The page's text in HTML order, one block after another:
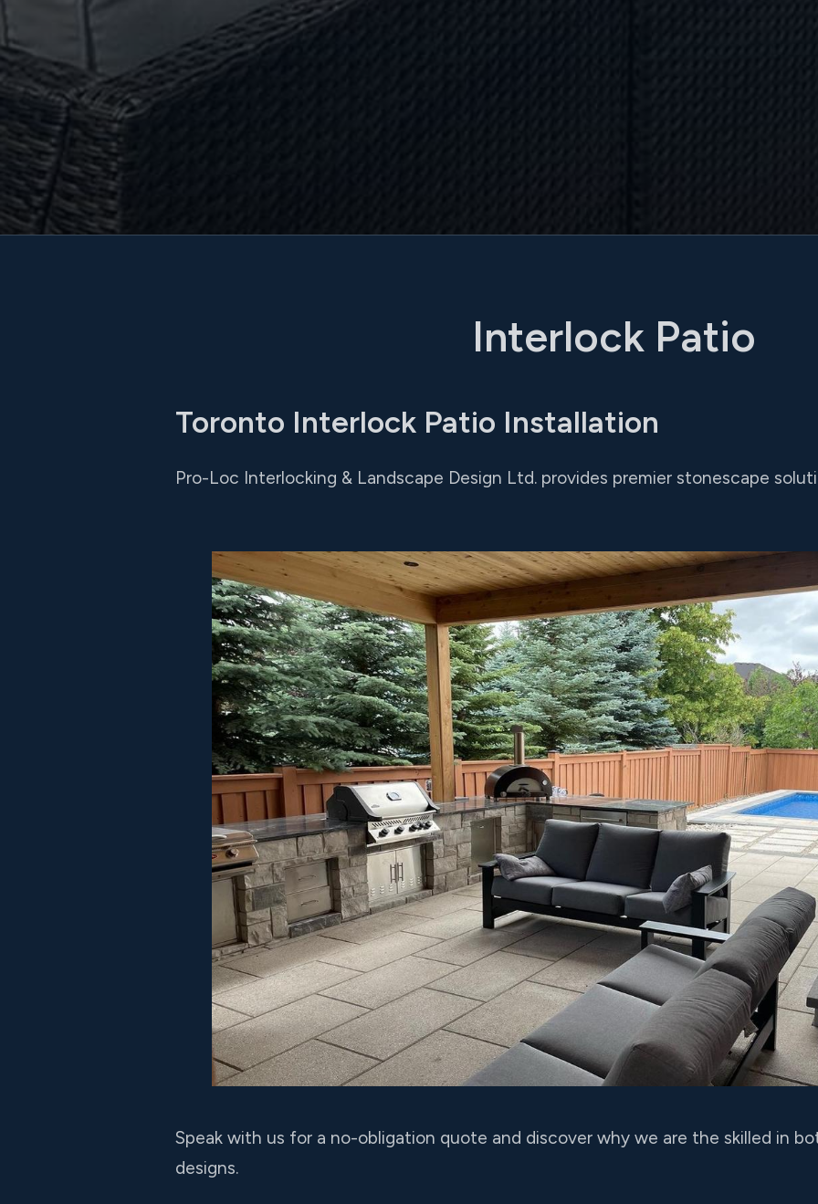
Interlock Patio
Toronto Interlock Patio Installation
Pro-Loc Interlocking & Landscape Design Ltd. provides premier stonescape
Speak with us for a no-obligation quote and discover why we are the skilled in
designs.